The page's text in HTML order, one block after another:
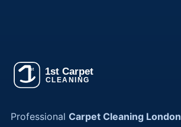
Professional Carpet Cleaning London